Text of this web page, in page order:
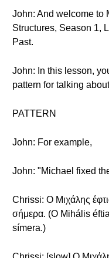
John: And welcome to
Structures, Season 1,
Past.
John: In this lesson,
pattern for talking
PATTERN
John: For example,
John: "Michael fixed
Chrissi: Ο Μιχάλης
σήμερα. (O Mihális
símera.)